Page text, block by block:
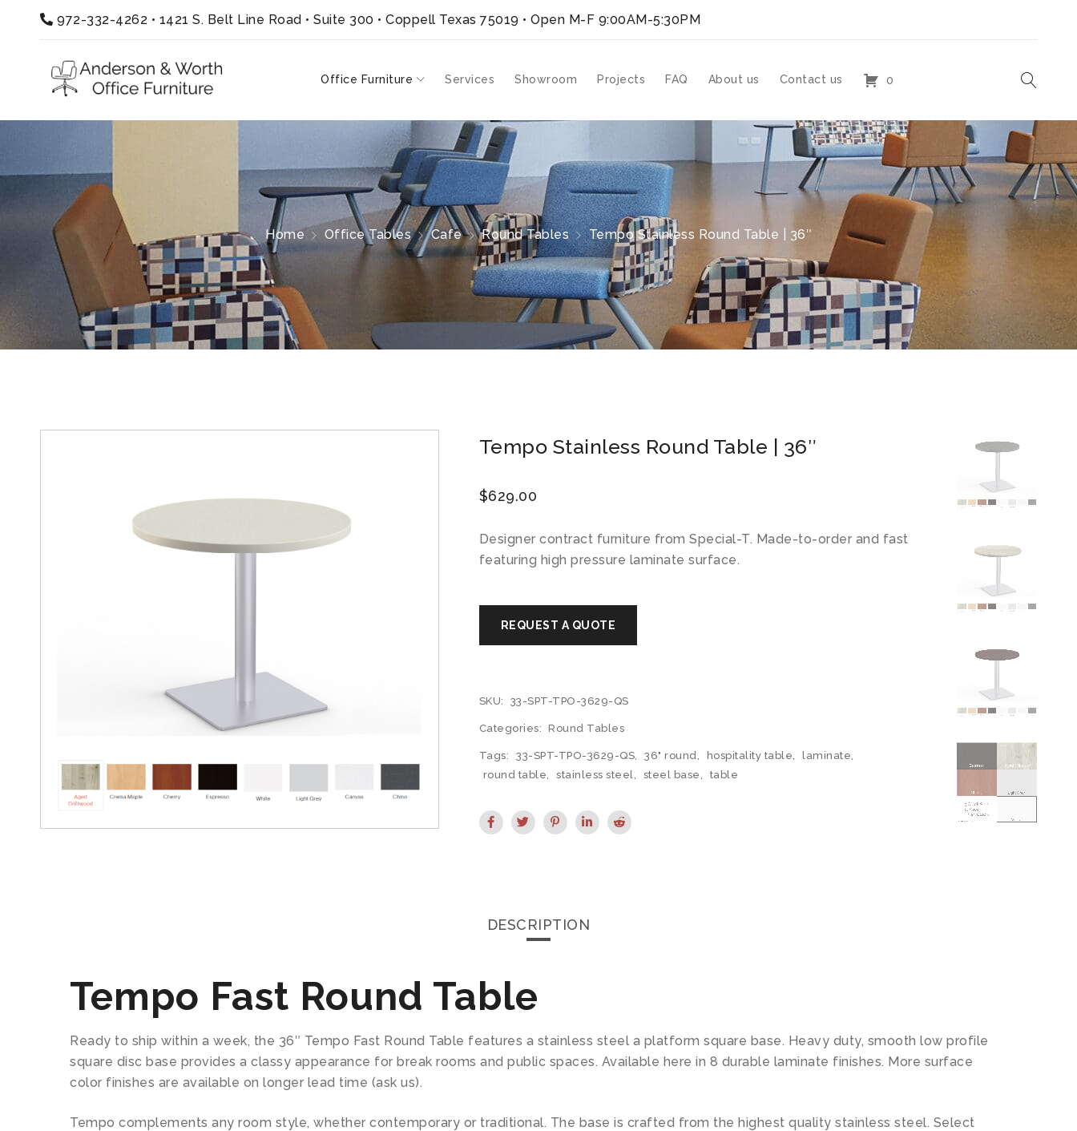
972-332-4262 • 1421 S. Belt Line Road • Suite 300 • Coppell Texas 75019 • Open M-F 9:00AM-5:30PM
Office Furniture Services Showroom Projects FAQ About us Contact us 0
Home Office Tables Cafe Round Tables Tempo Stainless Round Table | 36″
Tempo Stainless Round Table | 36″
$629.00
Designer contract furniture from Special-T. Made-to-order and fast
featuring high pressure laminate surface.
SKU: 33-SPT-TPO-3629-QS
Categories: Round Tables
Tags: 33-SPT-TPO-3629-QS, 36" round, hospitality table, laminate,
round table, stainless steel, steel base, table
DESCRIPTION
Tempo Fast Round Table
Ready to ship within a week, the 36″ Tempo Fast Round Table features a stainless steel a platform square base. Heavy duty, smooth low profile
square disc base provides a classy appearance for break rooms and public spaces. Available here in 8 durable laminate finishes. More surface
color finishes are available on longer lead time (ask us).
Tempo complements any room style, whether contemporary or traditional. The base is crafted from the highest quality stainless steel. Select